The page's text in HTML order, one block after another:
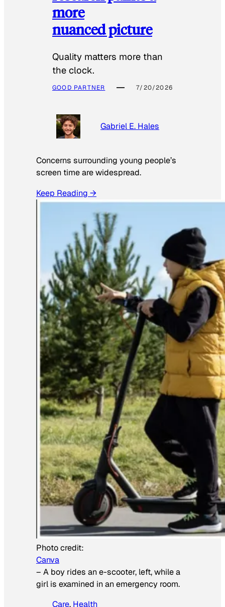
more
nuanced picture
Quality matters more than
the clock.
GOOD PARTNER 7/20/2026
Gabriel E. Hales
Concerns surrounding young people’s
screen time are widespread.
Keep Reading →
Photo credit:
Canva
– A boy rides an e-scooter, left, while a
girl is examined in an emergency room.
Care, Health